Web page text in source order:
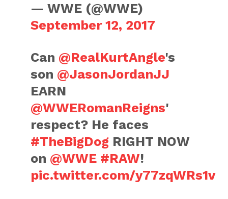
— WWE (@WWE)
September 12, 2017
Can @RealKurtAngle's
son @JasonJordanJJ
EARN
@WWERomanReigns'
respect? He faces
#TheBigDog RIGHT NOW
on @WWE #RAW!
pic.twitter.com/y77zqWRs1v